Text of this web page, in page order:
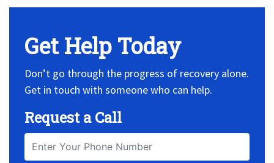
Get Help Today
Don’t go through the progress of recovery alone.
Get in touch with someone who can help.
Request a Call